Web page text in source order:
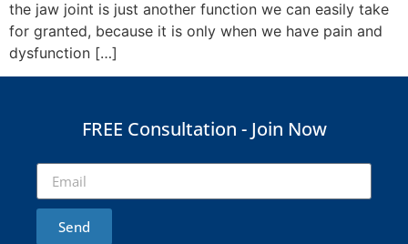
the jaw joint is just another function we can easily take
for granted, because it is only when we have pain and
dysfunction […]
FREE Consultation - Join Now
Send